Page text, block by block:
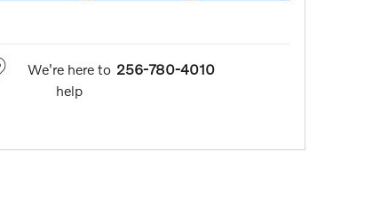
We're here to
help
256-780-4010